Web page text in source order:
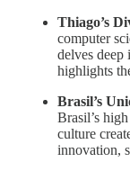
Thiago’s
computer
delves
highlights
Brasil’s
Brasil’s
culture
innovation,